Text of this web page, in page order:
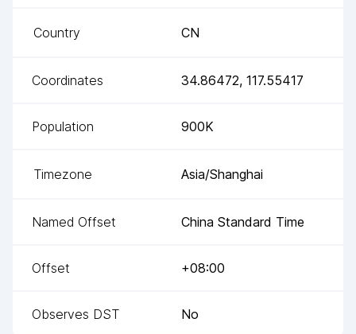
Country CN
Coordinates 34.86472, 117.55417
Population 900K
Timezone Asia/Shanghai
Named Offset China Standard Time
Offset +08:00
Observes DST No